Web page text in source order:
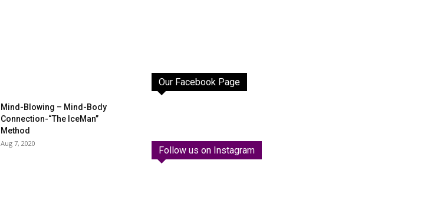
Mind-Blowing – Mind-Body
Connection-“The IceMan”
Method
Aug 7, 2020
Our Facebook Page
Follow us on Instagram